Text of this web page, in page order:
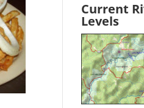
Current
Levels